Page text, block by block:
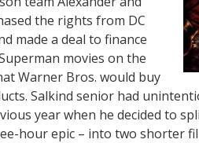
the rights from DC
made a deal to finance
movies on the
Warner Bros. would buy
Salkind senior had
year when he decided to
hour epic – into two shorter